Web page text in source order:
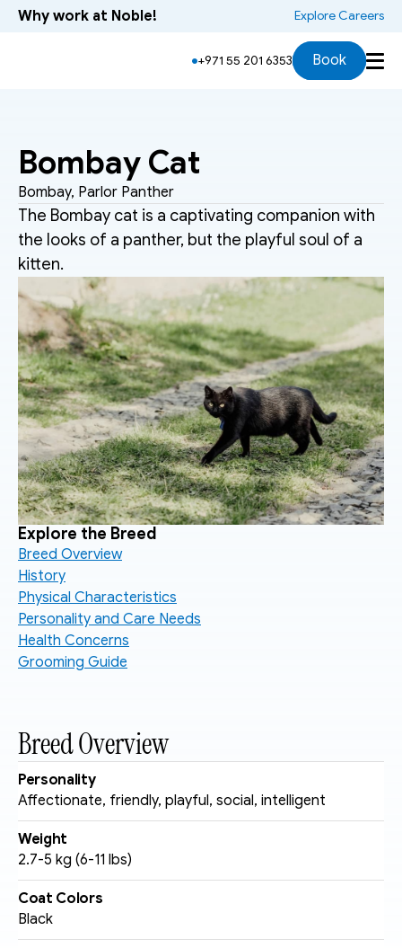
Bombay Cat
Bombay, Parlor Panther
The Bombay cat is a captivating companion with
the looks of a panther, but the playful soul of a
kitten.
Explore the Breed
Breed Overview
History
Physical Characteristics
Personality and Care Needs
Health Concerns
Grooming Guide
Breed Overview
Personality
Affectionate, friendly, playful, social, intelligent
Weight
2.7-5 kg (6-11 lbs)
Coat Colors
Black
Why work at Noble! Explore Careers
+971 55 201 6353 Book
Overview